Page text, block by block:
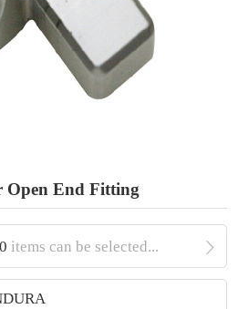
Open End Fitting
items can be selected... 